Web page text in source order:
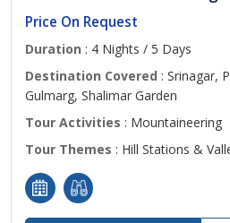
Price On Request
Duration : 4 Nights / 5 Days
Destination Covered : Srinagar,
Gulmarg, Shalimar Garden
Tour Activities : Mountaineering
Tour Themes : Hill Stations &